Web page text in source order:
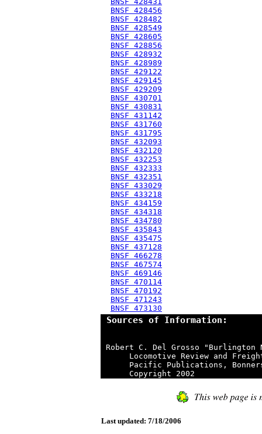
BNSF 428456
BNSF 428482
BNSF 428549
BNSF 428605
BNSF 428856
BNSF 428932
BNSF 428989
BNSF 429122
BNSF 429145
BNSF 429209
BNSF 430701
BNSF 430831
BNSF 431142
BNSF 431760
BNSF 431795
BNSF 432093
BNSF 432120
BNSF 432253
BNSF 432333
BNSF 432351
BNSF 433029
BNSF 433218
BNSF 434159
BNSF 434318
BNSF 434780
BNSF 435843
BNSF 435475
BNSF 437128
BNSF 466278
BNSF 467574
BNSF 469146
BNSF 470114
BNSF 470192
BNSF 471243
BNSF 473130
Sources of Information:
Robert C. Del Grosso "Burlington
Locomotive Review and
Pacific Publications,
Last updated: 7/18/2006